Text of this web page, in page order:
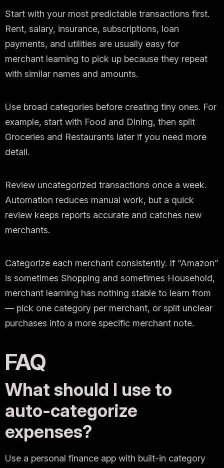
Start with your most predictable transactions first.
Rent, salary, insurance, subscriptions, loan
payments, and utilities are usually easy for
merchant learning to pick up because they repeat
with similar names and amounts.
Use broad categories before creating tiny ones. For
example, start with Food and Dining, then split
Groceries and Restaurants later if you need more
detail.
Review uncategorized transactions once a week.
Automation reduces manual work, but a quick
review keeps reports accurate and catches new
merchants.
Categorize each merchant consistently. If “Amazon”
is sometimes Shopping and sometimes Household,
merchant learning has nothing stable to learn from
— pick one category per merchant, or split unclear
purchases into a more specific merchant note.
FAQ
What should I use to
auto-categorize
expenses?
Use a personal finance app with built-in category